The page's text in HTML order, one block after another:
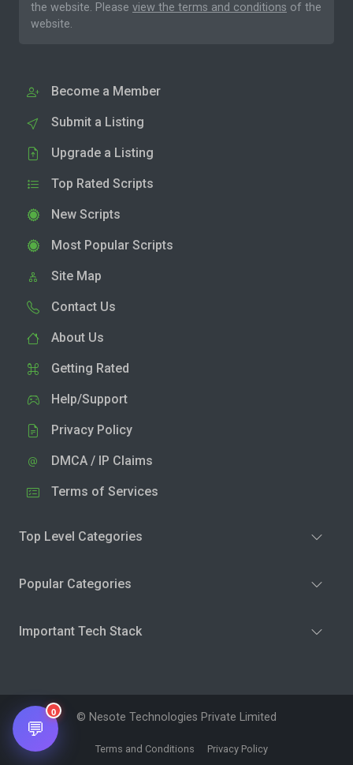
the website. Please view the terms and conditions of the
website.
Become a Member
Submit a Listing
Upgrade a Listing
Top Rated Scripts
New Scripts
Most Popular Scripts
Site Map
Contact Us
About Us
Getting Rated
Help/Support
Privacy Policy
DMCA / IP Claims
Terms of Services
Top Level Categories
Popular Categories
Important Tech Stack
© Nesote Technologies Private Limited
Terms and Conditions Privacy Policy
💬
0